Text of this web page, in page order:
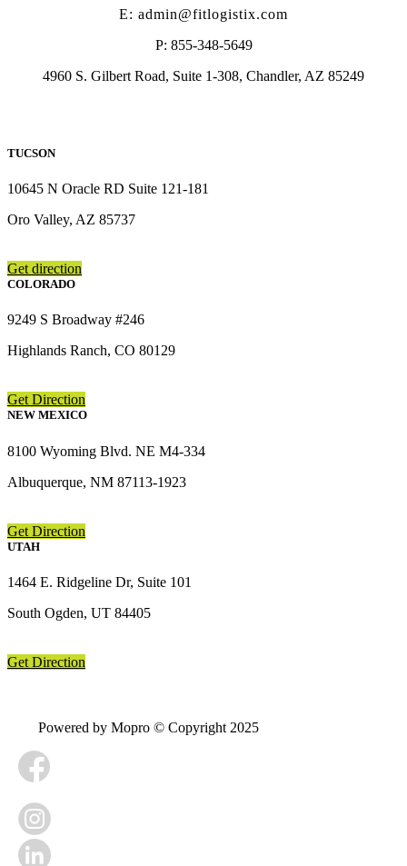
E: admin@fitlogistix.com
P: 855-348-5649
4960 S. Gilbert Road, Suite 1-308, Chandler, AZ 85249
TUCSON
10645 N Oracle RD Suite 121-181
Oro Valley, AZ 85737
Get direction
COLORADO
9249 S Broadway #246
Highlands Ranch, CO 80129
Get Direction
NEW MEXICO
8100 Wyoming Blvd. NE M4-334
Albuquerque, NM 87113-1923
Get Direction
UTAH
1464 E. Ridgeline Dr, Suite 101
South Ogden, UT 84405
Get Direction
Powered by Mopro © Copyright 2025